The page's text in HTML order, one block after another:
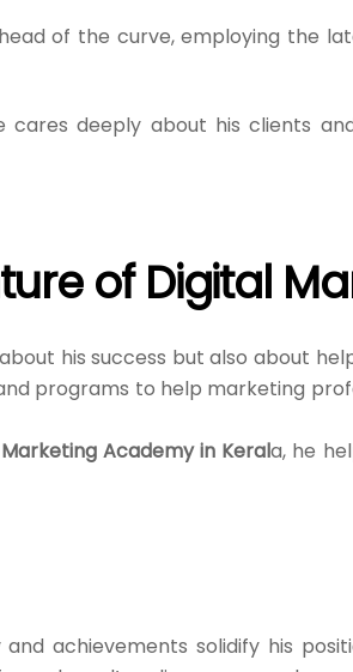
of the curve, employing the
cares deeply about his clients
of Digital
his success but also about
programs to help marketing
Academy in Kerala, he
and achievements solidify his